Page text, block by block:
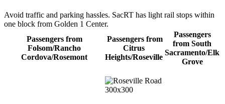
Avoid traffic and parking hassles. SacRT has light rail stops within
one block from Golden 1 Center.
Passengers from
Folsom/Rancho
Cordova/Rosemont
Passengers from
Citrus
Heights/Roseville
Passengers
from South
Sacramento/Elk
Grove